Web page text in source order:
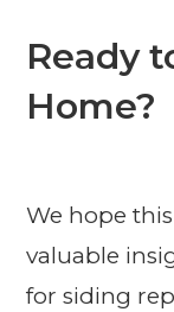
Ready
Home?
We hope
valuable
for siding